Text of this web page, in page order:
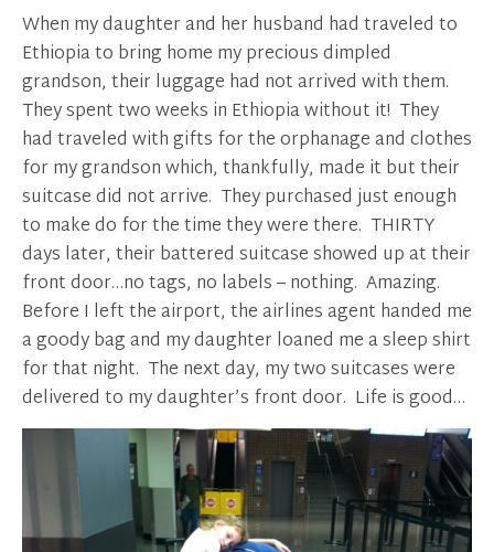
When my daughter and her husband had traveled to
Ethiopia to bring home my precious dimpled
grandson, their luggage had not arrived with them.
They spent two weeks in Ethiopia without it! They
had traveled with gifts for the orphanage and clothes
for my grandson which, thankfully, made it but their
suitcase did not arrive. They purchased just enough
to make do for the time they were there. THIRTY
days later, their battered suitcase showed up at their
front door…no tags, no labels – nothing. Amazing.
Before I left the airport, the airlines agent handed me
a goody bag and my daughter loaned me a sleep shirt
for that night. The next day, my two suitcases were
delivered to my daughter’s front door. Life is good…